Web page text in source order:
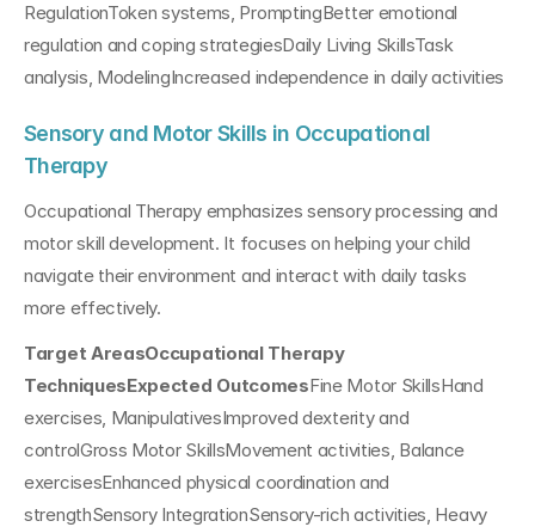
RegulationToken systems, PromptingBetter emotional
regulation and coping strategiesDaily Living SkillsTask
analysis, ModelingIncreased independence in daily activities
Sensory and Motor Skills in Occupational
Therapy
Occupational Therapy emphasizes sensory processing and
motor skill development. It focuses on helping your child
navigate their environment and interact with daily tasks
more effectively.
Target AreasOccupational Therapy
TechniquesExpected OutcomesFine Motor SkillsHand
exercises, ManipulativesImproved dexterity and
controlGross Motor SkillsMovement activities, Balance
exercisesEnhanced physical coordination and
strengthSensory IntegrationSensory-rich activities, Heavy